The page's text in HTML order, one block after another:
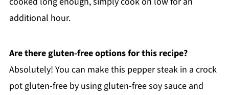
additional hour.
Are there gluten-free options for this recipe?
Absolutely! You can make this pepper steak in a crock
pot gluten-free by using gluten-free soy sauce and